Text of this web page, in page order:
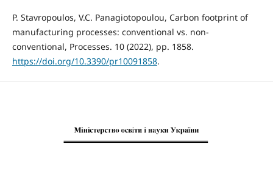
P. Stavropoulos, V.C. Panagiotopoulou, Carbon footprint of
manufacturing processes: conventional vs. non-
conventional, Processes. 10 (2022), pp. 1858.
https://doi.org/10.3390/pr10091858.